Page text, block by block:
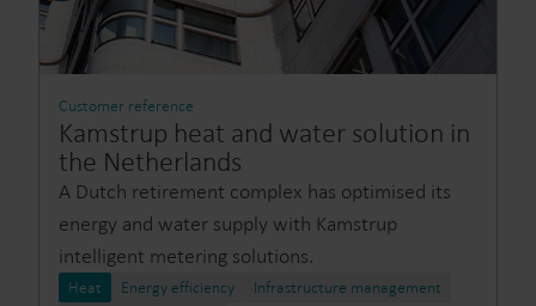
Customer reference
Kamstrup heat and water solution in
the Netherlands
A Dutch retirement complex has optimised its
energy and water supply with Kamstrup
intelligent metering solutions.
Heat Energy efficiency
Infrastructure management